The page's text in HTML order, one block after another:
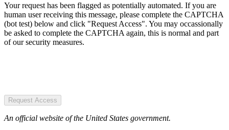
Your request has been flagged as potentially automated. If you are
human user receiving this message, please complete the CAPTCHA
(bot test) below and click "Request Access". You may occassionally
be asked to complete the CAPTCHA again, this is normal and part
of our security measures.
Request Access
An official website of the United States government.